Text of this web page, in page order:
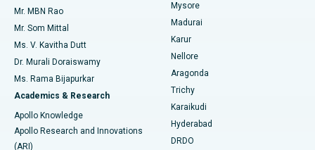
Find Psychologist
Find General Surgeon
Best Hospital in Unit-15, Bhubaneswar
Best Hospital in Seepat Road, Bilaspur
Best Hospital in Ellisbridge, Ahmedabad
Best Hospital in New Delhi
Best Hospital in DRDO, Hyderabad
Uterine Artery Embolization
Ovarian Cystectomy
Breast Cancer Surgery
Brachytherapy
Colonoscopy
Mr. MBN Rao
Mr. Som Mittal
Ms. V. Kavitha Dutt
Dr. Murali Doraiswamy
Ms. Rama Bijapurkar
Academics & Research
Apollo Knowledge
Apollo Research and Innovations
(ARI)
Mysore
Madurai
Karur
Nellore
Aragonda
Trichy
Karaikudi
Hyderabad
DRDO